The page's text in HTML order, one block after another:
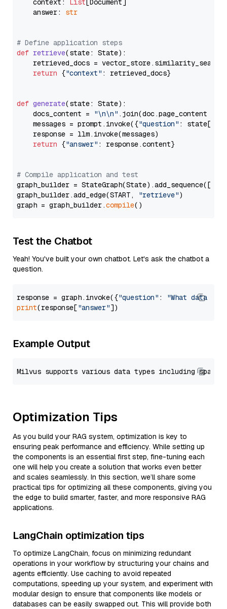
    context:
List [Document]
    answer:
str
# Define application steps
def retrieve(state: State):
retrieved_docs =
return {"context" : retrieved_docs}
def generate(state: State):
    docs_content =
"\n\n" .join(doc.page_content
    messages = prompt.invoke({
"question" : state[
    response = llm.invoke(messages)
return {"answer" : response.content}
# Compile application and test
graph_builder =
graph_builder.add_edge(START,
"retrieve")
graph = graph_builder.compile
Test the Chatbot
Yeah! You've built your own chatbot. Let's ask the chatbot a
question.
response = graph.invoke({"question" :
"What data
print(response["answer"
Example Output
Optimization Tips
As you build your RAG system, optimization is key to
ensuring peak performance and efficiency. While setting up
the components is an essential first step, fine-tuning each
one will help you create a solution that works even better
and scales seamlessly. In this section, we’ll share some
practical tips for optimizing all these components, giving you
the edge to build smarter, faster, and more responsive RAG
applications.
LangChain optimization tips
To optimize LangChain, focus on minimizing redundant
operations in your workflow by structuring your chains and
agents efficiently. Use caching to avoid repeated
computations, speeding up your system, and experiment with
modular design to ensure that components like models or
databases can be easily swapped out. This will provide both